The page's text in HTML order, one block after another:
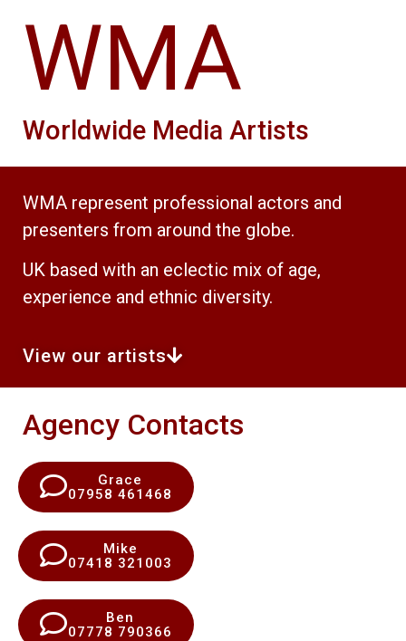
WMA
Worldwide Media Artists
WMA represent professional actors and
presenters from around the globe.
UK based with an eclectic mix of age,
experience and ethnic diversity.
View our artists
Agency Contacts
Grace
07958 461468
Mike
07418 321003
Ben
07778 790366